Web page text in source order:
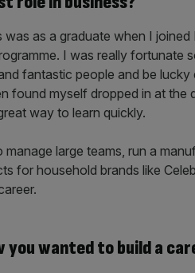
was as a graduate when I
I was really fortunate
fantastic people and be
found myself dropped in at the
way to learn quickly.
large teams, run a
for household brands like
you wanted to build a